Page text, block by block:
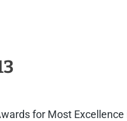
for Most Excellence